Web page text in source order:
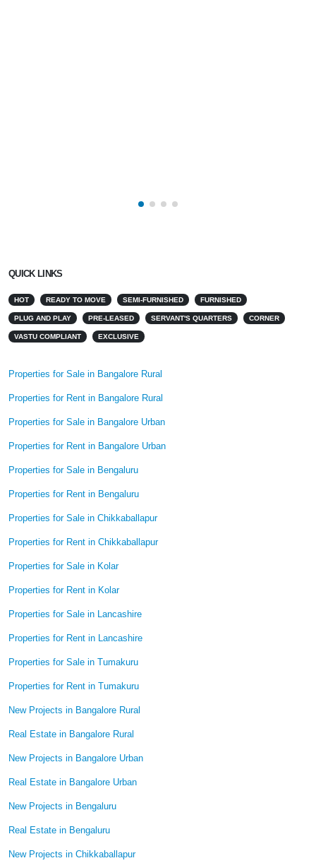
QUICK LINKS
HOT READY TO MOVE SEMI-FURNISHED FURNISHED
PLUG AND PLAY PRE-LEASED SERVANT'S QUARTERS CORNER
VASTU COMPLIANT EXCLUSIVE
Properties for Sale in Bangalore Rural
Properties for Rent in Bangalore Rural
Properties for Sale in Bangalore Urban
Properties for Rent in Bangalore Urban
Properties for Sale in Bengaluru
Properties for Rent in Bengaluru
Properties for Sale in Chikkaballapur
Properties for Rent in Chikkaballapur
Properties for Sale in Kolar
Properties for Rent in Kolar
Properties for Sale in Lancashire
Properties for Rent in Lancashire
Properties for Sale in Tumakuru
Properties for Rent in Tumakuru
New Projects in Bangalore Rural
Real Estate in Bangalore Rural
New Projects in Bangalore Urban
Real Estate in Bangalore Urban
New Projects in Bengaluru
Real Estate in Bengaluru
New Projects in Chikkaballapur